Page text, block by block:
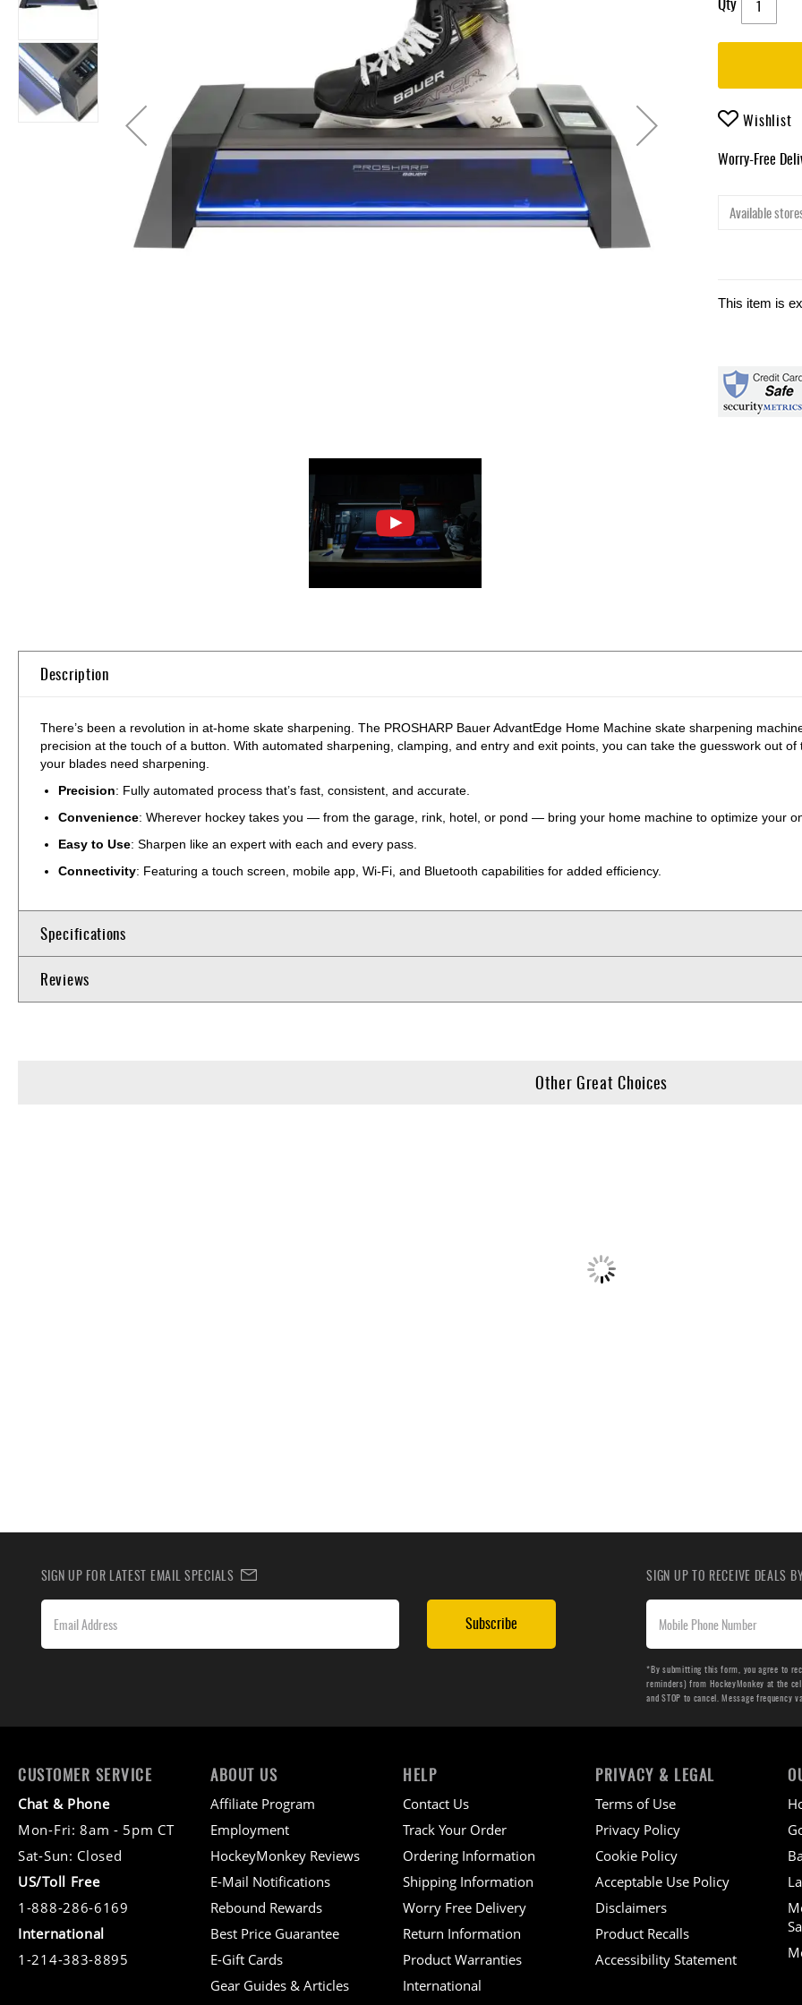
Gifts
Brands
Clearance
beginning
gallery
Wishlist
Worry-Free
Available
This item is
Description
There’s been a revolution in at-home skate sharpening. The PROSHARP Bauer AdvantEdge Home Machine skate sharpening
precision at the touch of a button. With automated sharpening, clamping, and entry and exit points, you can take the guesswork out
your blades need sharpening.
Precision: Fully automated process that’s fast, consistent, and accurate.
Convenience: Wherever hockey takes you — from the garage, rink, hotel, or pond — bring your home machine to optimize your
Easy to Use: Sharpen like an expert with each and every pass.
Connectivity: Featuring a touch screen, mobile app, Wi-Fi, and Bluetooth capabilities for added efficiency.
Specifications
Reviews
Other Great Choices
SIGN UP FOR LATEST EMAIL SPECIALS
Subscribe
SIGN UP TO RECEIVE DEALS
*By submitting this form, you agree to
reminders) from HockeyMonkey at the
and STOP to cancel. Message frequency
CUSTOMER SERVICE
Chat & Phone
Mon-Fri: 8am - 5pm CT
Sat-Sun: Closed
US/Toll Free
1-888-286-6169
International
1-214-383-8895
ABOUT US
Affiliate Program
Employment
HockeyMonkey Reviews
E-Mail Notifications
Rebound Rewards
Best Price Guarantee
E-Gift Cards
Gear Guides & Articles
HELP
Contact Us
Track Your Order
Ordering Information
Shipping Information
Worry Free Delivery
Return Information
Product Warranties
International
PRIVACY & LEGAL
Terms of Use
Privacy Policy
Cookie Policy
Acceptable Use Policy
Disclaimers
Product Recalls
Accessibility Statement